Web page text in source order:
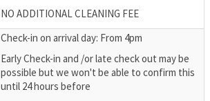
NO ADDITIONAL CLEANING FEE
Check-in on arrival day: From 4pm
Early Check-in and /or late check out may be
possible but we won't be able to confirm this
until 24 hours before